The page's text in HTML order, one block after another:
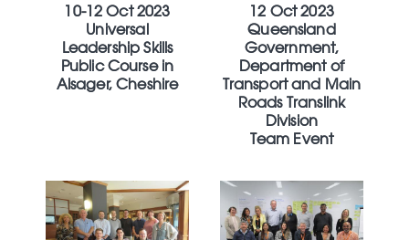
10-12 Oct 2023
Universal
Leadership Skills
Public Course in
Alsager, Cheshire
12 Oct 2023
Queensland
Government,
Department of
Transport and Main
Roads Translink
Division
Team Event